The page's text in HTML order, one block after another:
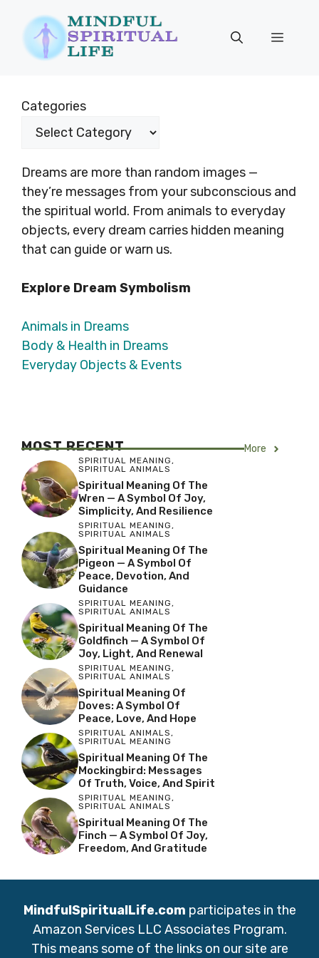
content
Menu
Categories
Dreams are more than random images —
they’re messages from your subconscious and
the spiritual world. From animals to everyday
objects, every dream carries hidden meaning
that can guide or warn us.
Explore Dream Symbolism
Animals in Dreams
Body & Health in Dreams
Everyday Objects & Events
MOST RECENT More
SPIRITUAL MEANING,
SPIRITUAL ANIMALS
Spiritual Meaning Of The
Wren — A Symbol Of Joy,
Simplicity, And Resilience
SPIRITUAL MEANING,
SPIRITUAL ANIMALS
Spiritual Meaning Of The
Pigeon — A Symbol Of
Peace, Devotion, And
Guidance
SPIRITUAL MEANING,
SPIRITUAL ANIMALS
Spiritual Meaning Of The
Goldfinch — A Symbol Of
Joy, Light, And Renewal
SPIRITUAL MEANING,
SPIRITUAL ANIMALS
Spiritual Meaning Of
Doves: A Symbol Of
Peace, Love, And Hope
SPIRITUAL ANIMALS,
SPIRITUAL MEANING
Spiritual Meaning Of The
Mockingbird: Messages
Of Truth, Voice, And Spirit
SPIRITUAL MEANING,
SPIRITUAL ANIMALS
Spiritual Meaning Of The
Finch — A Symbol Of Joy,
Freedom, And Gratitude
MindfulSpiritualLife.com participates in the
Amazon Services LLC Associates Program.
This means some of the links on our site are